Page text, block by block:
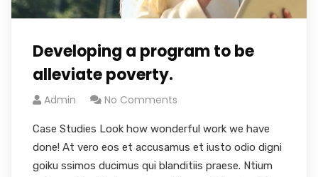
Developing a program to be
alleviate poverty.
Admin No Comments
Case Studies Look how wonderful work we have
done! At vero eos et accusamus et iusto odio digni
goiku ssimos ducimus qui blanditiis praese. Ntium